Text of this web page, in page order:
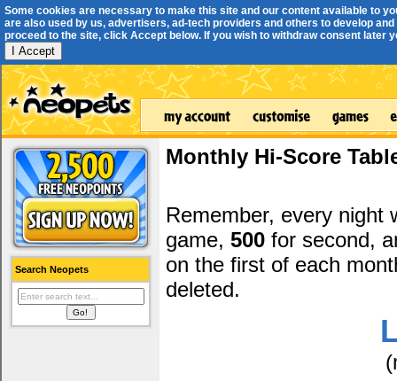
Some cookies are necessary to make this site and our content available to
are also used by us, advertisers, ad-tech providers and others to develop
proceed to the site, click Accept below. If you wish to withdraw consent later
I Accept
Search Neopets
Monthly Hi-Score
Remember, every night
game, 500 for second,
on the first of each
deleted.